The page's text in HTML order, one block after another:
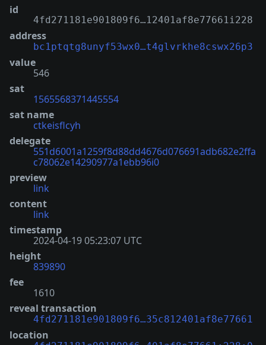
id
4fd271181e901809f6…12401af8e77661i228
address
bc1ptqtg8unyf53wx0…t4glvrkhe8cswx26p3
value
546
sat
1565568371445554
sat name
ctkeisflcyh
delegate
551d6001a1259f8d88dd4676d076691adb682e2ffa
c78062e14290977a1ebb96i0
preview
link
content
link
timestamp
2024-04-19 05:23:07 UTC
height
839890
fee
1610
reveal transaction
4fd271181e901809f6…35c812401af8e77661
location